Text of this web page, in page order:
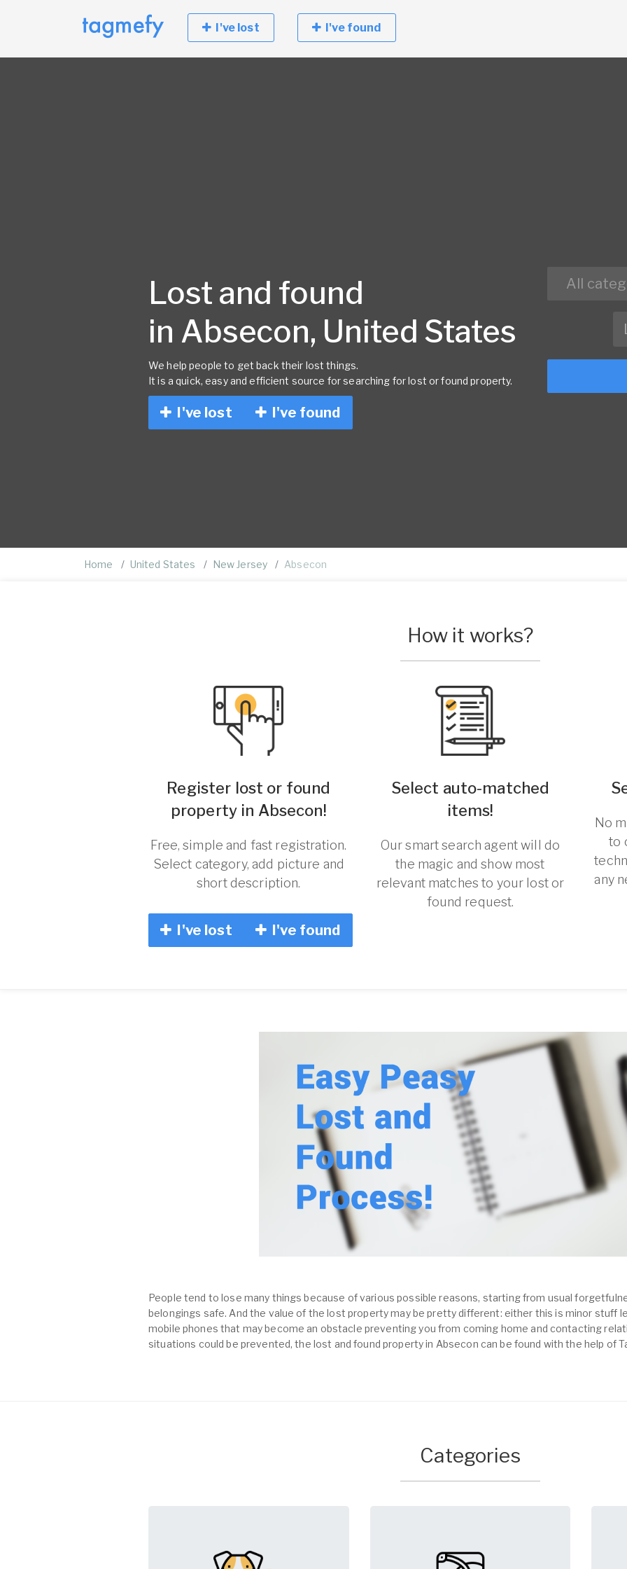
I've lost I've found
Lost and found
in Absecon, United States
We help people to get back their lost things.
It is a quick, easy and efficient source for searching for lost or found property.
I've lost I've found
All
Home United States New Jersey Absecon
How it works?
Register lost or found
property in Absecon!
Free, simple and fast registration.
Select category, add picture and
short description.
I've lost I've found
Select auto-matched
items!
Our smart search agent will do
the magic and show most
relevant matches to your lost or
found request.
No
to
any
People tend to lose many things because of various possible reasons, starting from usual
belongings safe. And the value of the lost property may be pretty different: either this is minor stuff
mobile phones that may become an obstacle preventing you from coming home and contacting
situations could be prevented, the lost and found property in Absecon can be found with the help of
Categories